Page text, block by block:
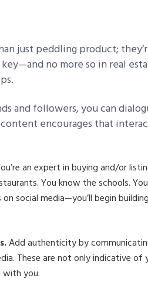
just peddling product;
no more so in real
and followers, you can
encourages that
an expert in buying and/or
You know the schools.
social media—you’ll begin building
Add authenticity by
These are not only indicative of
you.